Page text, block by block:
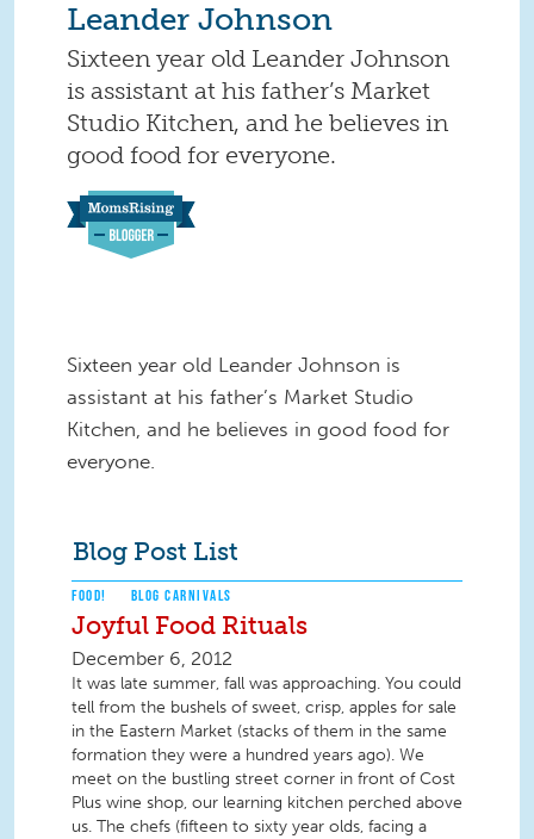
Leander Johnson
Sixteen year old Leander Johnson
is assistant at his father’s Market
Studio Kitchen, and he believes in
good food for everyone.
Sixteen year old Leander Johnson is
assistant at his father’s Market Studio
Kitchen, and he believes in good food for
everyone.
Blog Post List
FOOD! BLOG CARNIVALS
Joyful Food Rituals
December 6, 2012
It was late summer, fall was approaching. You could
tell from the bushels of sweet, crisp, apples for sale
in the Eastern Market (stacks of them in the same
formation they were a hundred years ago). We
meet on the bustling street corner in front of Cost
Plus wine shop, our learning kitchen perched above
us. The chefs (fifteen to sixty year olds, facing a